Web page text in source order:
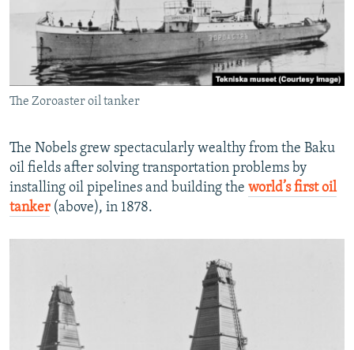
The Zoroaster oil tanker
The Nobels grew spectacularly wealthy from the Baku
oil fields after solving transportation problems by
installing oil pipelines and building the world’s first oil
tanker(above), in 1878.